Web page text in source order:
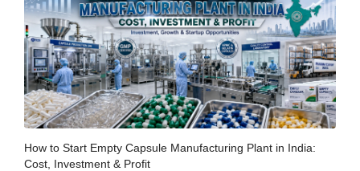
How to Start Empty Capsule Manufacturing Plant in India:
Cost, Investment & Profit